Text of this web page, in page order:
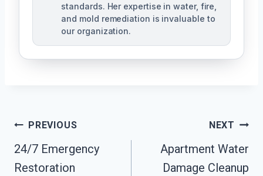
standards. Her expertise in water, fire,
and mold remediation is invaluable to
our organization.
Post
Navigation
PREVIOUS
24/7 Emergency
Restoration
NEXT
Apartment Water
Damage Cleanup